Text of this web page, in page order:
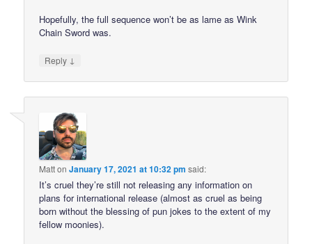
Hopefully, the full sequence won’t be as lame as Wink
Chain Sword was.
Reply ↓
MattonJanuary 17, 2021 at 10:32 pm said:
It’s cruel they’re still not releasing any information on
plans for international release (almost as cruel as being
born without the blessing of pun jokes to the extent of my
fellow moonies).